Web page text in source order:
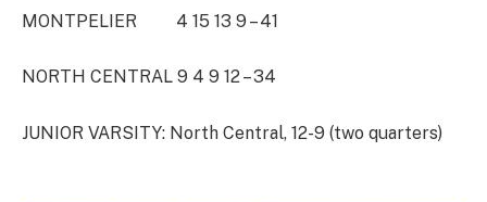
MONTPELIER 4 15 13 9 – 41
NORTH CENTRAL 9 4 9 12 – 34
JUNIOR VARSITY: North Central, 12-9 (two quarters)